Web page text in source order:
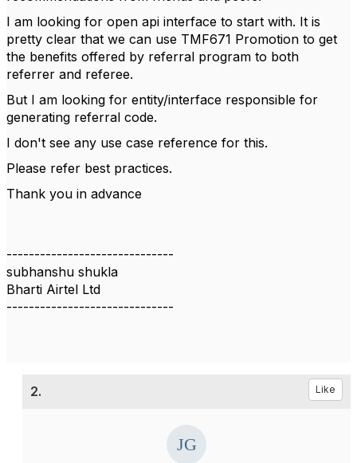
I am looking for open api interface to start with. It is
pretty clear that we can use TMF671 Promotion to get
the benefits offered by referral program to both
referrer and referee.
But I am looking for entity/interface responsible for
generating referral code.
I don't see any use case reference for this.
Please refer best practices.
Thank you in advance
------------------------------
subhanshu shukla
Bharti Airtel Ltd
------------------------------
2. Like